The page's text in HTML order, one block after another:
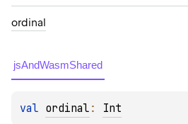
ordinal
jsAndWasmShared
val ordinal : Int